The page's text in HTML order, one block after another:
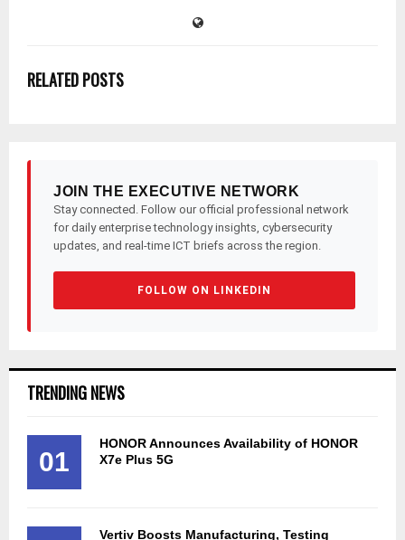
RELATED POSTS
JOIN THE EXECUTIVE NETWORK
Stay connected. Follow our official professional network
for daily enterprise technology insights, cybersecurity
updates, and real-time ICT briefs across the region.
FOLLOW ON LINKEDIN
TRENDING NEWS
01
HONOR Announces Availability of HONOR
X7e Plus 5G
Vertiv Boosts Manufacturing, Testing